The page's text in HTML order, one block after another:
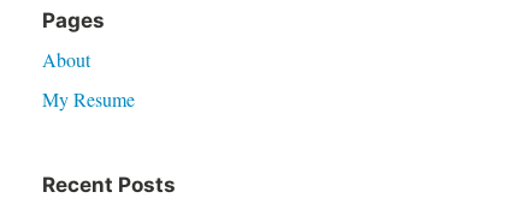
Pages
About
My Resume
Recent Posts